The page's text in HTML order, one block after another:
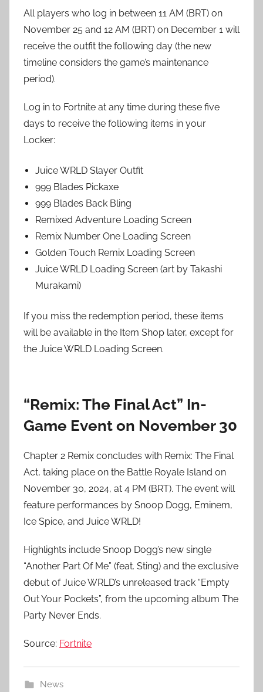
All players who log in between 11 AM (BRT) on
November 25 and 12 AM (BRT) on December 1 will
receive the outfit the following day (the new
timeline considers the game’s maintenance
period).
Log in to Fortnite at any time during these five
days to receive the following items in your
Locker:
Juice WRLD Slayer Outfit
999 Blades Pickaxe
999 Blades Back Bling
Remixed Adventure Loading Screen
Remix Number One Loading Screen
Golden Touch Remix Loading Screen
Juice WRLD Loading Screen (art by Takashi
Murakami)
If you miss the redemption period, these items
will be available in the Item Shop later, except for
the Juice WRLD Loading Screen.
“Remix: The Final Act” In-
Game Event on November 30
Chapter 2 Remix concludes with Remix: The Final
Act, taking place on the Battle Royale Island on
November 30, 2024, at 4 PM (BRT). The event will
feature performances by Snoop Dogg, Eminem,
Ice Spice, and Juice WRLD!
Highlights include Snoop Dogg’s new single
“Another Part Of Me” (feat. Sting) and the exclusive
debut of Juice WRLD’s unreleased track “Empty
Out Your Pockets”, from the upcoming album The
Party Never Ends.
Source: Fortnite
News